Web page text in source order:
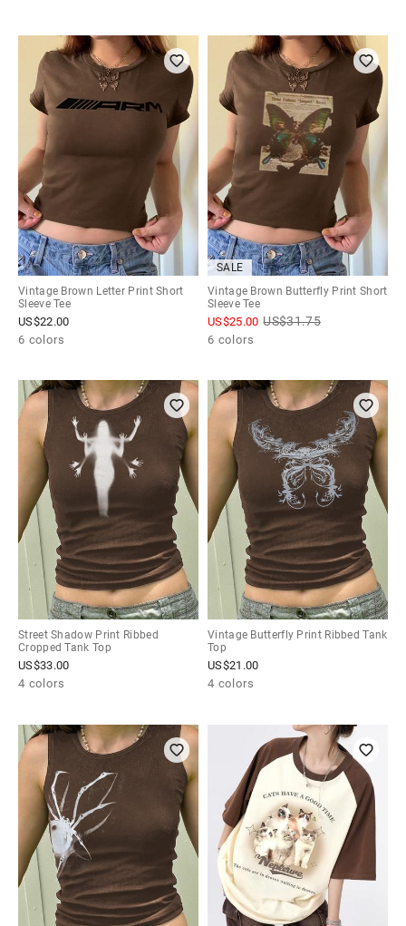
Vintage Brown Letter Print Short
Sleeve Tee
US$22.00
6 colors
SALE
Vintage Brown Butterfly Print Short
Sleeve Tee
US$25.00 US$31.75
6 colors
Street Shadow Print Ribbed
Cropped Tank Top
US$33.00
4 colors
Vintage Butterfly Print Ribbed Tank
Top
US$21.00
4 colors